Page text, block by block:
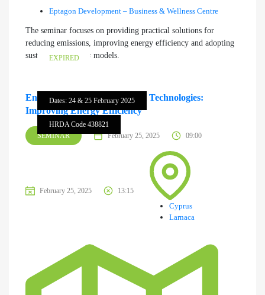
Eptagon Development – Business & Wellness Centre
The seminar focuses on providing practical solutions for
reducing emissions, improving energy efficiency and adopting
sustainable business models.
Dates: 24 & 25 February 2025
HRDA Code 438821
EXPIRED
Energy Demand Management Technologies:
Improving Energy Efficiency
SEMINAR February 25, 2025 09:00
February 25, 2025 13:15
Cyprus
Larnaca